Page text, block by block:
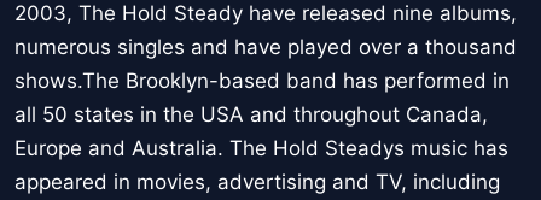
2003, The Hold Steady have released nine albums,
numerous singles and have played over a thousand
shows.The Brooklyn-based band has performed in
all 50 states in the USA and throughout Canada,
Europe and Australia. The Hold Steadys music has
appeared in movies, advertising and TV, including